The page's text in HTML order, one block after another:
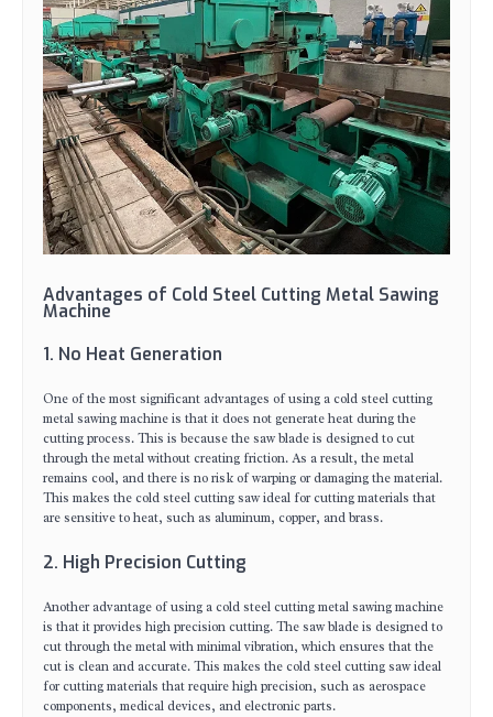
Advantages of Cold Steel Cutting Metal Sawing
Machine
1. No Heat Generation
One of the most significant advantages of using a cold steel cutting
metal sawing machine is that it does not generate heat during the
cutting process. This is because the saw blade is designed to cut
through the metal without creating friction. As a result, the metal
remains cool, and there is no risk of warping or damaging the material.
This makes the cold steel cutting saw ideal for cutting materials that
are sensitive to heat, such as aluminum, copper, and brass.
2. High Precision Cutting
Another advantage of using a cold steel cutting metal sawing machine
is that it provides high precision cutting. The saw blade is designed to
cut through the metal with minimal vibration, which ensures that the
cut is clean and accurate. This makes the cold steel cutting saw ideal
for cutting materials that require high precision, such as aerospace
components, medical devices, and electronic parts.